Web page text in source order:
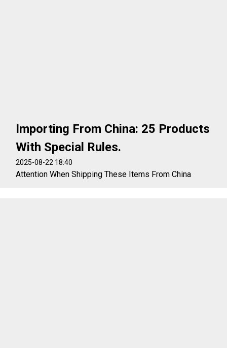
Importing From China: 25 Products
With Special Rules.
2025-08-22 18:40
Attention When Shipping These Items From China